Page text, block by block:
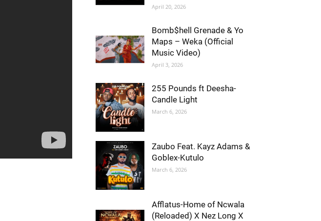
April 20, 2026
Bomb$hell Grenade & Yo
Maps – Weka (Official
Music Video)
April 3, 2026
255 Pounds ft Deesha-
Candle Light
March 6, 2026
Zaubo Feat. Kayz Adams &
Goblex-Kutulo
March 6, 2026
Afflatus-Home of Ncwala
(Reloaded) X Nez Long X